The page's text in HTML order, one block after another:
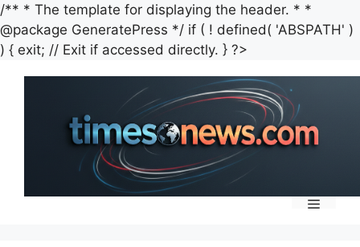
/** * The template for displaying the header. * *
@package GeneratePress */ if ( ! defined( 'ABSPATH' )
) { exit; // Exit if accessed directly. } ?>
content